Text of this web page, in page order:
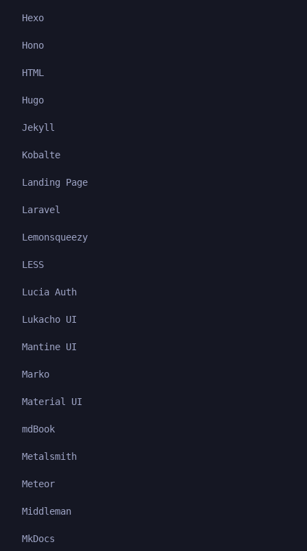
Hexo
Hono
HTML
Hugo
Jekyll
Kobalte
Landing Page
Laravel
Lemonsqueezy
LESS
Lucia Auth
Lukacho UI
Mantine UI
Marko
Material UI
mdBook
Metalsmith
Meteor
Middleman
MkDocs